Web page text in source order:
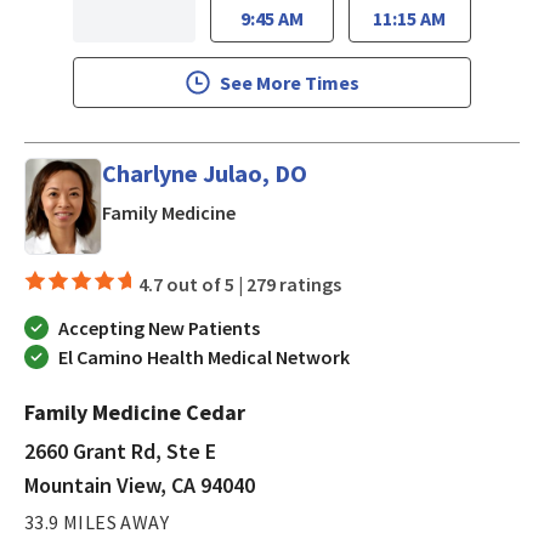
9:45 AM 11:15 AM
See More Times
Charlyne Julao, DO
Family Medicinein Mountain View, CA
4.7 out of 5 | 279 ratings
Accepting New Patients
El Camino Health Medical Network
Family Medicine Cedar
2660 Grant Rd, Ste E
Mountain View, CA 94040
33.9 MILES AWAY